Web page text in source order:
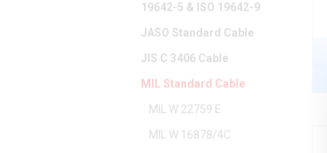
19642-5 & ISO 19642-9
JASO Standard Cable
JIS C 3406 Cable
MIL Standard Cable
MIL W 22759 E
MIL W 16878/4C